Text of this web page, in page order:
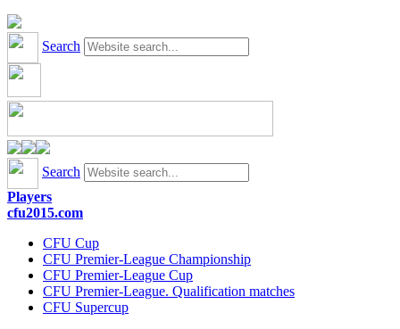
Search
Search
Players
cfu2015.com
CFU Cup
CFU Premier-League Championship
CFU Premier-League Cup
CFU Premier-League. Qualification matches
CFU Supercup